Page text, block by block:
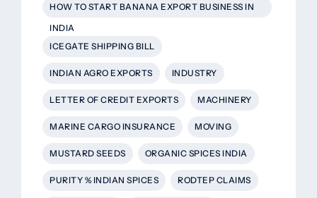
HOW TO START BANANA EXPORT BUSINESS IN
INDIA
ICEGATE SHIPPING BILL
INDIAN AGRO EXPORTS INDUSTRY
LETTER OF CREDIT EXPORTS MACHINERY
MARINE CARGO INSURANCE MOVING
MUSTARD SEEDS ORGANIC SPICES INDIA
PURITY % INDIAN SPICES RODTEP CLAIMS